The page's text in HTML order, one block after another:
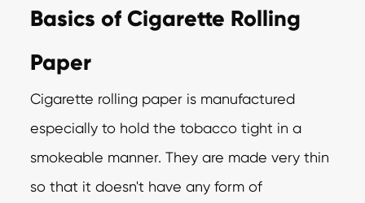
Basics of Cigarette Rolling
Paper
Cigarette rolling paper is manufactured
especially to hold the tobacco tight in a
smokeable manner. They are made very thin
so that it doesn't have any form of